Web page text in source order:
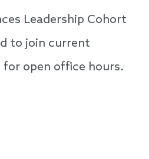
Leadership Cohort
to join current
open office hours.